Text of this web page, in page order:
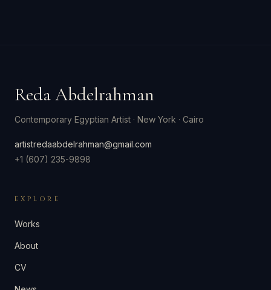
Reda Abdelrahman
Contemporary Egyptian Artist · New York · Cairo
artistredaabdelrahman@gmail.com
+1 (607) 235-9898
EXPLORE
Works
About
CV